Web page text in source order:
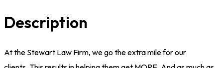
Description
At the Stewart Law Firm, we go the extra mile for our